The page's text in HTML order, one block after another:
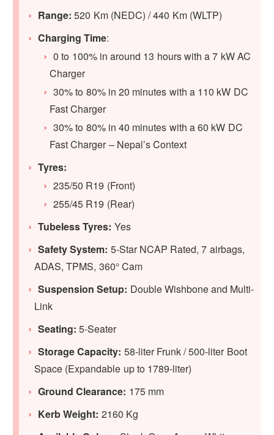
Range:520 Km (NEDC) / 440 Km (WLTP)
Charging Time:
0 to 100% in around 13 hours with a 7 kW AC
Charger
30% to 80% in 20 minutes with a 110 kW DC
Fast Charger
30% to 80% in 40 minutes with a 60 kW DC
Fast Charger – Nepal’s Context
Tyres:
235/50 R19 (Front)
255/45 R19 (Rear)
Tubeless Tyres: Yes
Safety System: 5-Star NCAP Rated, 7 airbags,
ADAS, TPMS, 360° Cam
Suspension Setup: Double Wishbone and Multi-
Link
Seating:5-Seater
Storage Capacity: 58-liter Frunk / 500-liter Boot
Space (Expandable up to 1789-liter)
Ground Clearance: 175 mm
Kerb Weight: 2160 Kg